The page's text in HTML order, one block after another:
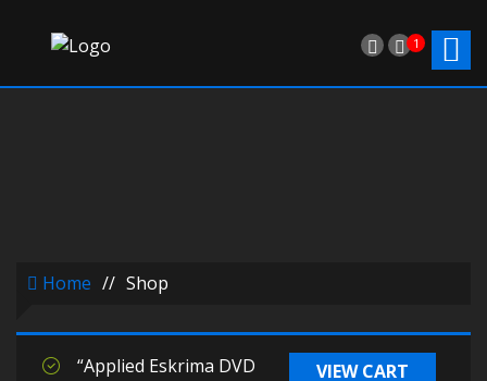
1
Home // Shop
VIEW CART
“Applied Eskrima DVD